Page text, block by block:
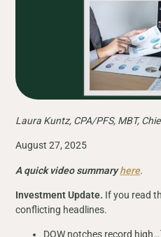
Laura Kuntz, CPA/PFS, MBT,
August 27, 2025
A quick video summaryhere.
Investment Update. If you read
conflicting headlines.
DOW notches record high…